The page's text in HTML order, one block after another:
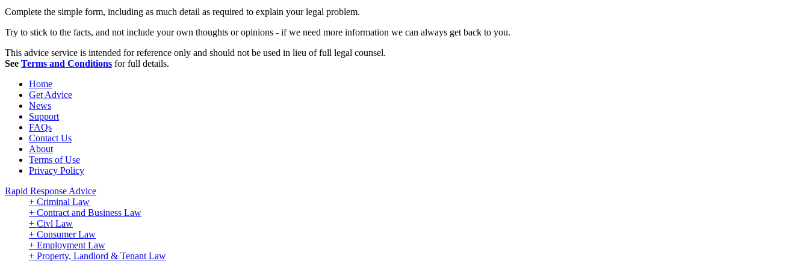
Complete the simple form, including as much detail as required to explain your legal problem.
Try to stick to the facts, and not include your own thoughts or opinions - if we need more information we can always get back to you.
This advice service is intended for reference only and should not be used in lieu of full legal counsel.
See Terms and Conditions for full details.
Home
Get Advice
News
Support
FAQs
Contact Us
About
Terms of Use
Privacy Policy
Rapid Response Advice
+ Criminal Law
+ Contract and Business Law
+ Civl Law
+ Consumer Law
+ Employment Law
+ Property, Landlord & Tenant Law